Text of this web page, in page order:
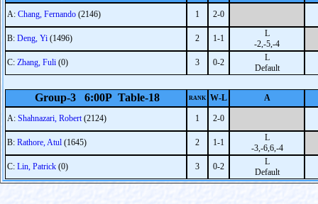
A: Chang, Fernando (2146) 1 2-0
B: Deng, Yi (1496) 2 1-1
L
-2,-5,-4
C: Zhang, Fuli (0) 3 0-2
L
Default
Group-3 6:00P Table-18 RANK W-L A
A: Shahnazari, Robert(2124) 1 2-0
B: Rathore, Atul (1645) 2 1-1
L
-3,-6,6,-4
C: Lin, Patrick (0) 3 0-2
L
Default